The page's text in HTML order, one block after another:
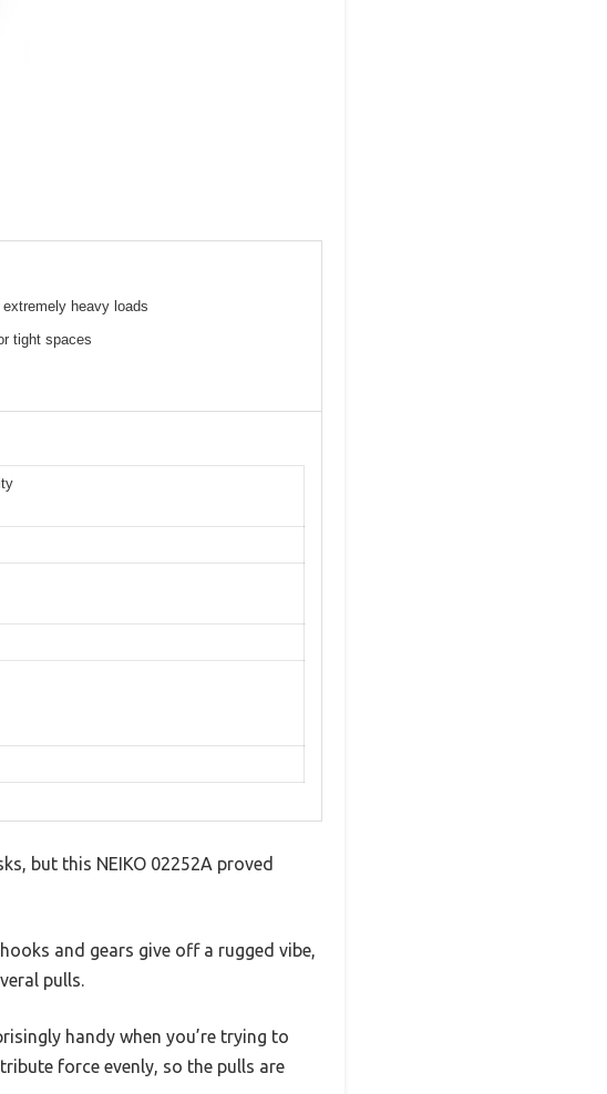
heavy loads
tight spaces
but this NEIKO 02252A proved
and gears give off a rugged vibe,
pulls.
handy when you’re trying to
force evenly, so the pulls are